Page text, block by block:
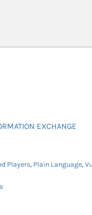
EXCHANGE
Players, Plain Language,